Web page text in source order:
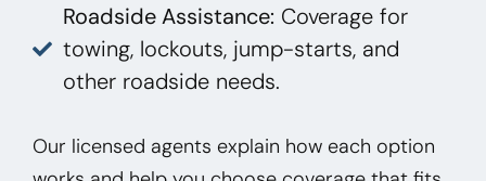
Roadside Assistance: Coverage for
towing, lockouts, jump-starts, and
other roadside needs.
Our licensed agents explain how each option